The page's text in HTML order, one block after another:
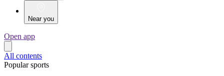
Near you
Open app
All contents
Popular sports